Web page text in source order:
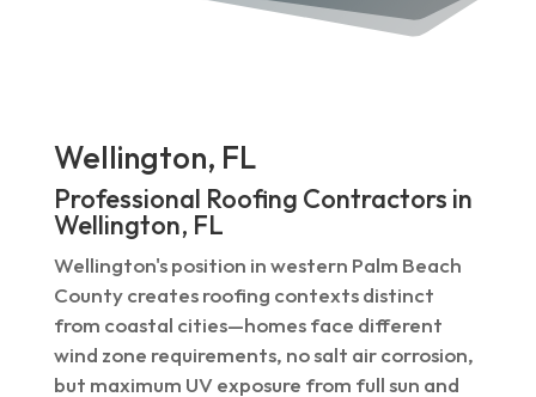
Wellington, FL
Professional Roofing Contractors in
Wellington, FL
Wellington's position in western Palm Beach
County creates roofing contexts distinct
from coastal cities—homes face different
wind zone requirements, no salt air corrosion,
but maximum UV exposure from full sun and